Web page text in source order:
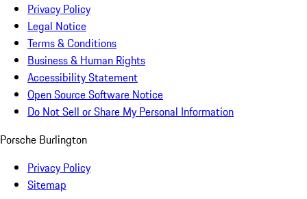
Privacy Policy
Legal Notice
Terms & Conditions
Business & Human Rights
Accessibility Statement
Open Source Software Notice
Do Not Sell or Share My Personal Information
Porsche Burlington
Privacy Policy
Sitemap